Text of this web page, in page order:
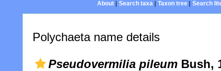
About| Search taxa| Taxon tree| Search
Polychaeta name details
Pseudovermilia pileum Bush,